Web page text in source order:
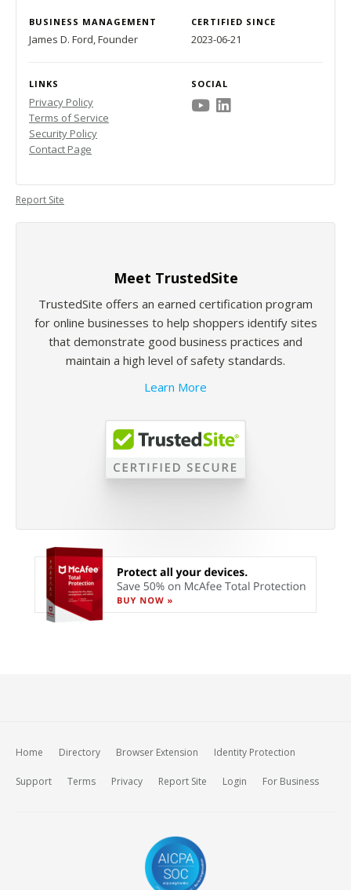
BUSINESS MANAGEMENT CERTIFIED SINCE
James D. Ford, Founder 2023-06-21
LINKS SOCIAL
Privacy Policy
Terms of Service
Security Policy
Contact Page
Report Site
Meet TrustedSite
TrustedSite offers an earned certification program
for online businesses to help shoppers identify sites
that demonstrate good business practices and
maintain a high level of safety standards.
Learn More
Home Directory Browser Extension Identity Protection
Support Terms Privacy Report Site Login For Business